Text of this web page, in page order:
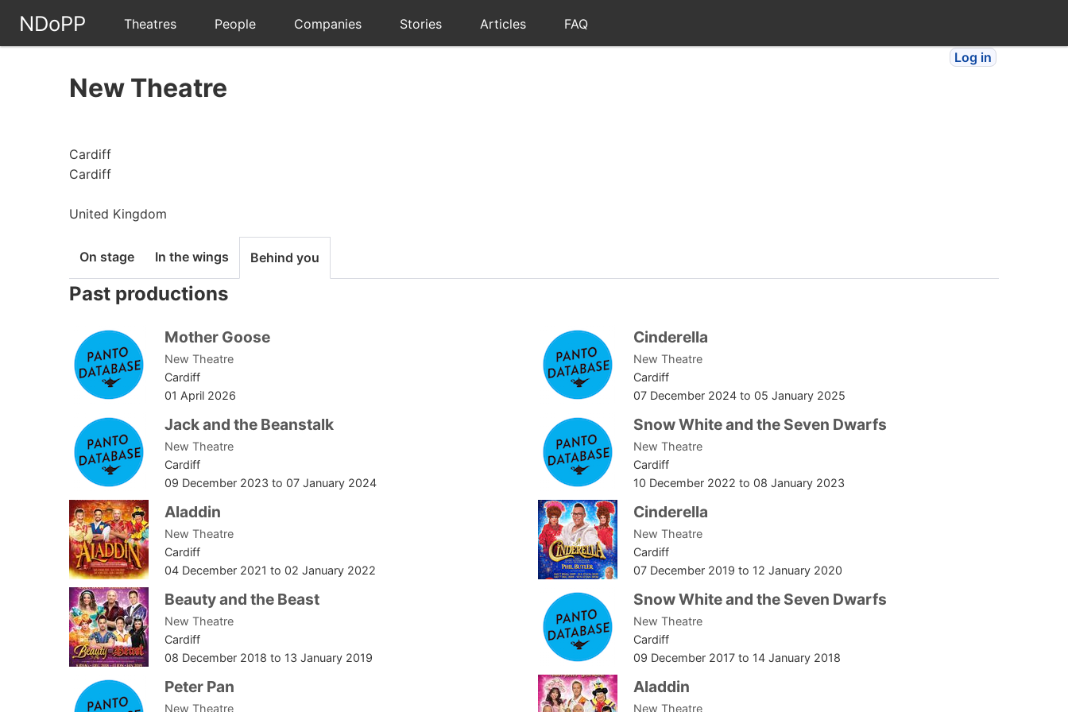
NDoPP Theatres People Companies Stories Articles FAQ
Log in
New Theatre
Cardiff
Cardiff
United Kingdom
On stage In the wings Behind you
Past productions
Mother Goose
New Theatre
Cardiff
01 April 2026
Cinderella
New Theatre
Cardiff
07 December 2024 to 05 January 2025
Jack and the Beanstalk
New Theatre
Cardiff
09 December 2023 to 07 January 2024
Snow White and the Seven Dwarfs
New Theatre
Cardiff
10 December 2022 to 08 January 2023
Aladdin
New Theatre
Cardiff
04 December 2021 to 02 January 2022
Cinderella
New Theatre
Cardiff
07 December 2019 to 12 January 2020
Beauty and the Beast
New Theatre
Cardiff
08 December 2018 to 13 January 2019
Snow White and the Seven Dwarfs
New Theatre
Cardiff
09 December 2017 to 14 January 2018
Peter Pan
New Theatre
Aladdin
New Theatre